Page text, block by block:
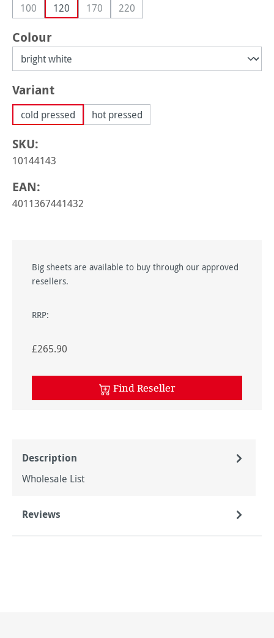
100(This option is currently unavailable.)
120 170(This option is currently unavailable.)
220(This option is currently unavailable.)
Select
Colour
Select
Variant
cold pressed hot pressed
SKU:
10144143
EAN:
4011367441432
Big sheets are available to buy through our approved
resellers.
RRP:
£265.90
Find Reseller
Description
Wholesale List
Reviews